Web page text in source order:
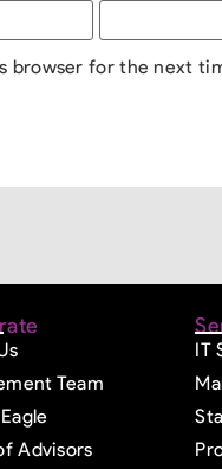
browser for the next
Team
Advisors
IT